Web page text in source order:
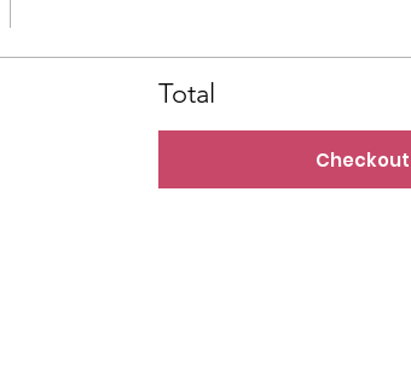
Total
Checkout